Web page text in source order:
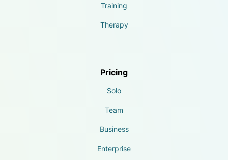
Training
Therapy
Pricing
Solo
Team
Business
Enterprise